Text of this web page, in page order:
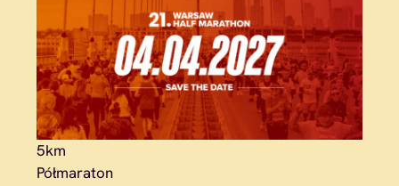
5km
Półmaraton